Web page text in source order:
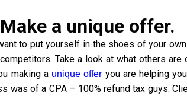
a unique offer.
to put yourself in the shoes of your
Take a look at what others
making a unique offer you are helping
was of a CPA – 100% refund tax guys.